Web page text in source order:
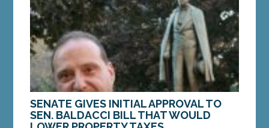
and...
MORE »
SENATE GIVES INITIAL APPROVAL TO
SEN. BALDACCI BILL THAT WOULD